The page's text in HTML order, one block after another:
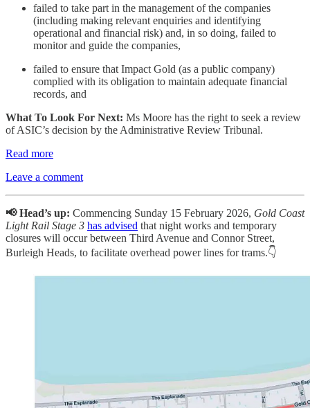
failed to take part in the management of the companies
(including making relevant enquiries and identifying
operational and financial risk) and, in so doing, failed to
monitor and guide the companies,
failed to ensure that Impact Gold (as a public company)
complied with its obligation to maintain adequate financial
records, and
What To Look For Next: Ms Moore has the right to seek a review
of ASIC’s decision by the Administrative Review Tribunal.
Read more
Leave a comment
📢 Head’s up: Commencing Sunday 15 February 2026, Gold Coast
Light Rail Stage 3 has advised that night works and temporary
closures will occur between Third Avenue and Connor Street,
Burleigh Heads, to facilitate overhead power lines for trams.👇